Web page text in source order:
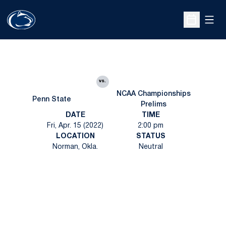
Open
Penn State
vs.
NCAA Championships
Prelims
DATE
Fri, Apr. 15 (2022)
TIME
2:00 pm
LOCATION
Norman, Okla.
STATUS
Neutral